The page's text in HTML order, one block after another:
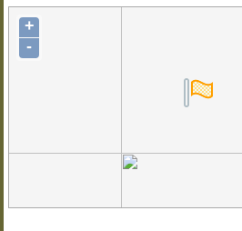
+
-